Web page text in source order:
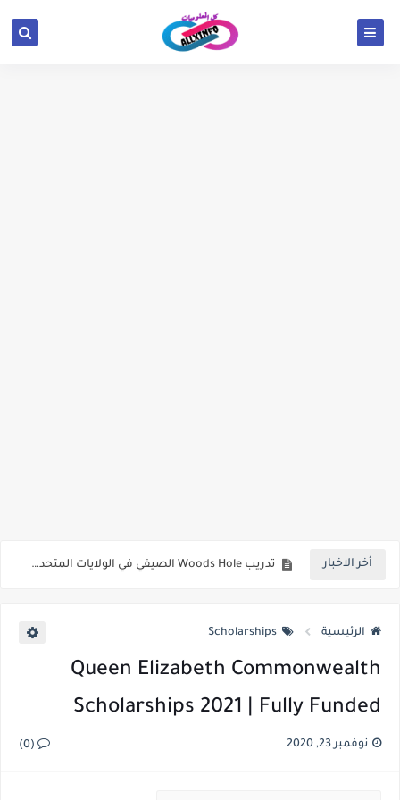
google.com, pub-6654709521456670, DIRECT,
f08c47fec0942fa0
أخر الاخبار تدريب Woods Hole الصيفي في الولايات المتحدة الأمريكية 2023 (ممول بالكامل)
وظائف تأشيرة مجانية في قطر 2023 | وظائف فيزا برعاية في قطر
منحة جيتس كامبريدج للمنح الدراسية 2023 فرصة المملكة المتحدة الممولة بالكامل
أعلى المنح الدراسية الكندية للطلاب الدوليين 2023
الرئيسية Scholarships
Queen Elizabeth Commonwealth
Scholarships 2021 | Fully Funded
نوفمبر 23, 2020 (0)